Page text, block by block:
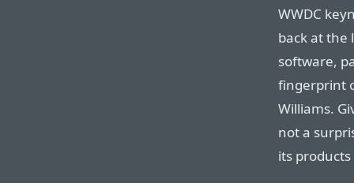
WWDC
back at the
software,
fingerprint
Williams.
not a
its